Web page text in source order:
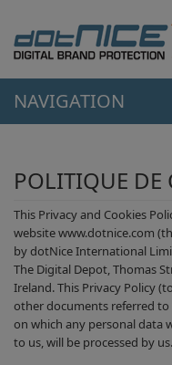
NAVIGATION
POLITIQUE DE
This Privacy and Cookies
website www.dotnice.com
by dotNice International
The Digital Depot, Thomas
Ireland. This Privacy Policy
other documents referred to
on which any personal data
to us, will be processed by us.